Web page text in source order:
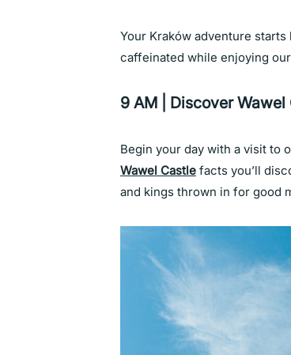
Your Kraków adventure
caffeinated while enjoying
9 AM | Discover Wawel
Begin your day with a visit to
Wawel Castle facts you’ll
and kings thrown in for good